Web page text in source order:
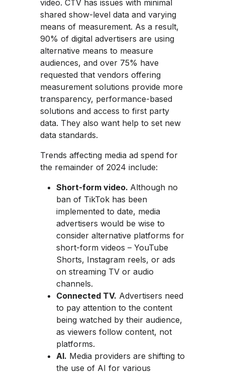
video. CTV has issues with minimal
shared show-level data and varying
means of measurement. As a result,
90% of digital advertisers are using
alternative means to measure
audiences, and over 75% have
requested that vendors offering
measurement solutions provide more
transparency, performance-based
solutions and access to first party
data. They also want help to set new
data standards.
Trends affecting media ad spend for
the remainder of 2024 include:
Short-form video. Although no
ban of TikTok has been
implemented to date, media
advertisers would be wise to
consider alternative platforms for
short-form videos – YouTube
Shorts, Instagram reels, or ads
on streaming TV or audio
channels.
Connected TV. Advertisers need
to pay attention to the content
being watched by their audience,
as viewers follow content, not
platforms.
AI. Media providers are shifting to
the use of AI for various